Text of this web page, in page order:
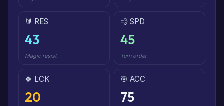
🔰 RES
43
Magic resist
💨 SPD
45
Turn order
🍀 LCK
20
🎯 ACC
75